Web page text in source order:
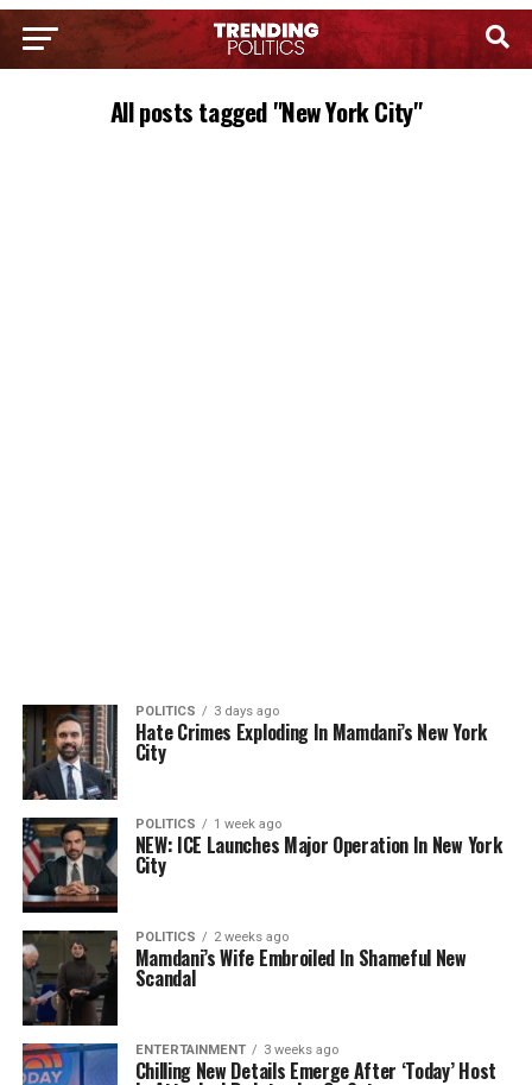
All posts tagged "New York City"
POLITICS 3 days ago
Hate Crimes Exploding In Mamdani’s New York
City
POLITICS 1 week ago
NEW: ICE Launches Major Operation In New York
City
POLITICS 2 weeks ago
Mamdani’s Wife Embroiled In Shameful New
Scandal
ENTERTAINMENT 3 weeks ago
Chilling New Details Emerge After ‘Today’ Host